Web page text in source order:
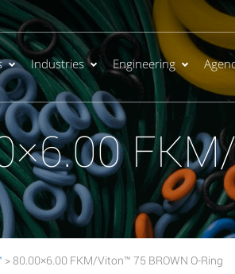
Industries Engineering
> 80.00×6.00 FKM/Viton™ 75 BROWN O-Ring